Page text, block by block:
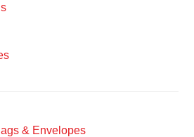
& Envelopes